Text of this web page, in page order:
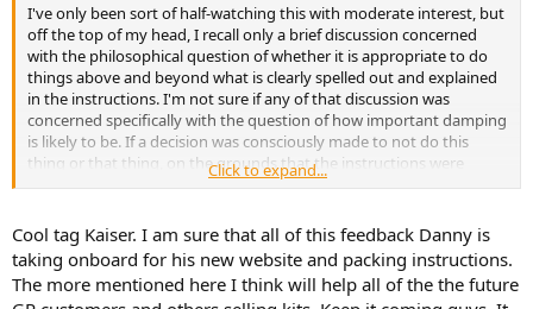
I've only been sort of half-watching this with moderate interest, but
off the top of my head, I recall only a brief discussion concerned
with the philosophical question of whether it is appropriate to do
things above and beyond what is clearly spelled out and explained
in the instructions. I'm not sure if any of that discussion was
concerned specifically with the question of how important damping
is likely to be. If a decision was consciously made to not do this
thing or that thing, on the grounds that the instructions were
vague with respect to whether the particular thing is supposed to
of what is or isn't important. I mean, seriously, is a person building
the speaker supposed to canvass the internet and try to follow all
the sundry opinions on what is required in order for the speaker to
sound the way it should? Surely it is obvious that any expectation
Click to expand...
Cool tag Kaiser. I am sure that all of this feedback Danny is
taking onboard for his new website and packing instructions.
The more mentioned here I think will help all of the the future